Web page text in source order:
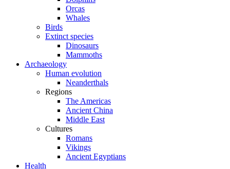
Orcas
Whales
Birds
Extinct species
Dinosaurs
Mammoths
Archaeology
Human evolution
Neanderthals
Regions
The Americas
Ancient China
Middle East
Cultures
Romans
Vikings
Ancient Egyptians
Health